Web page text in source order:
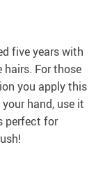
five years with
For those
you apply this
hand, use it
perfect for